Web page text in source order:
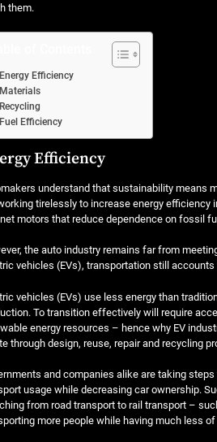
them.
Energy Efficiency
Materials
Recycling
Fuel Efficiency
Efficiency
understand that sustainability means
tirelessly to increase energy
motors that reduce dependence on fossil
the auto industry remains far from
vehicles (EVs), transportation still
vehicles (EVs) use less energy than
To transition effectively will require
energy resources – hence why EV
through design, reuse, repair and recycling
and companies alike are taking
usage while decreasing car ownership.
from road transport to rail transport –
more people while having much less